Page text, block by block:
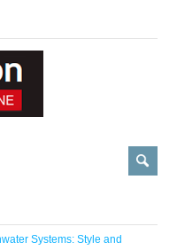
Systems: Style and